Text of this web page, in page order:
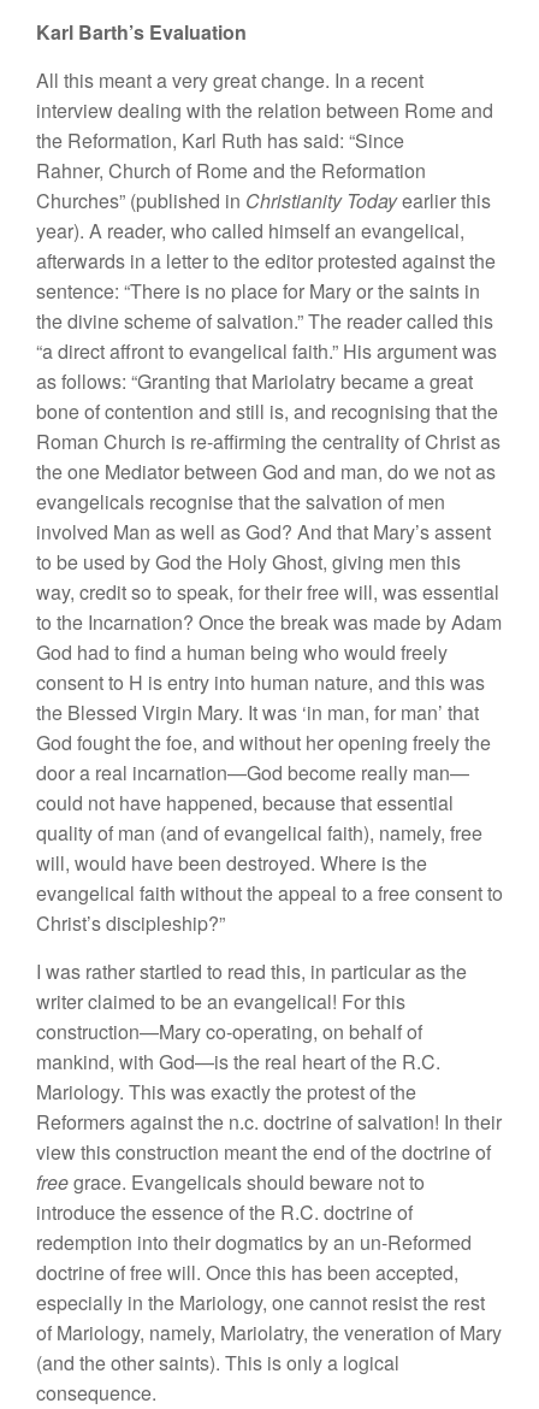
Karl Barth’s Evaluation
All this meant a very great change. In a recent
interview dealing with the relation between Rome and
the Reformation, Karl Ruth has said: “Since
Rahner, Church of Rome and the Reformation
Churches” (published in Christianity Todayearlier this
year). A reader, who called himself an evangelical,
afterwards in a letter to the editor protested against the
sentence: “There is no place for Mary or the saints in
the divine scheme of salvation.” The reader called this
“a direct affront to evangelical faith.” His argument was
as follows: “Granting that Mariolatry became a great
bone of contention and still is, and recognising that the
Roman Church is re-affirming the centrality of Christ as
the one Mediator between God and man, do we not as
evangelicals recognise that the salvation of men
involved Man as well as God? And that Mary’s assent
to be used by God the Holy Ghost, giving men this
way, credit so to speak, for their free will, was essential
to the Incarnation? Once the break was made by Adam
God had to find a human being who would freely
consent to H is entry into human nature, and this was
the Blessed Virgin Mary. It was ‘in man, for man’ that
God fought the foe, and without her opening freely the
door a real incarnation—God become really man—
could not have happened, because that essential
quality of man (and of evangelical faith), namely, free
will, would have been destroyed. Where is the
evangelical faith without the appeal to a free consent to
Christ’s discipleship?”
I was rather startled to read this, in particular as the
writer claimed to be an evangelical! For this
construction—Mary co-operating, on behalf of
mankind, with God—is the real heart of the R.C.
Mariology. This was exactly the protest of the
Reformers against the n.c. doctrine of salvation! In their
view this construction meant the end of the doctrine of
freegrace. Evangelicals should beware not to
introduce the essence of the R.C. doctrine of
redemption into their dogmatics by an un-Reformed
doctrine of free will. Once this has been accepted,
especially in the Mariology, one cannot resist the rest
of Mariology, namely, Mariolatry, the veneration of Mary
(and the other saints). This is only a logical
consequence.